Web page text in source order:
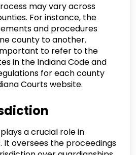
may vary across
For instance, the
and procedures
county to another.
to refer to the
in the Indiana Code and
for each county
Courts website.
a crucial role in
It oversees the proceedings